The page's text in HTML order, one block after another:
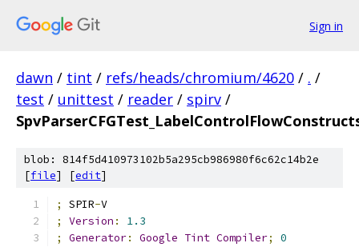
Sign in
dawn / tint / refs/heads/chromium/4620 / . /
test / unittest / reader / spirv /
blob: 814f5d410973102b5a295cb986980f6c62c14b2e
[file] [edit]
; SPIR-V
;
Version :
1.3
;
Generator: Google Tint Compiler;
0